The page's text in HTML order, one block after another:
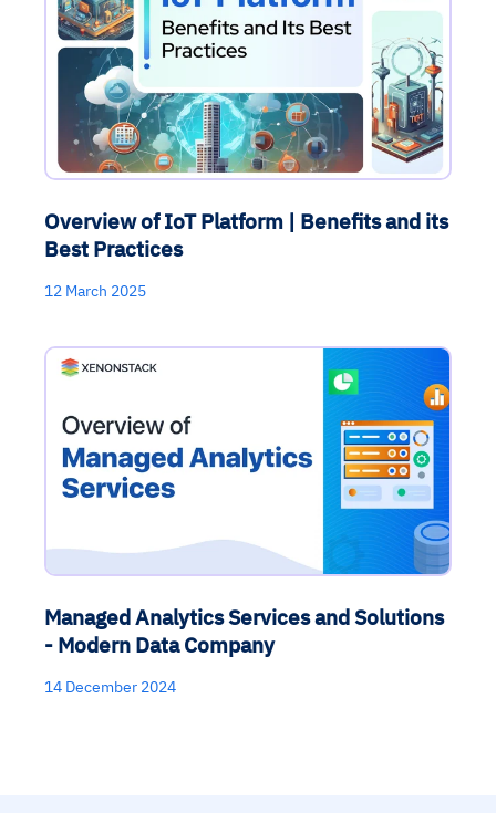
Overview of IoT Platform | Benefits and its
Best Practices
12 March 2025
Managed Analytics Services and Solutions
- Modern Data Company
14 December 2024